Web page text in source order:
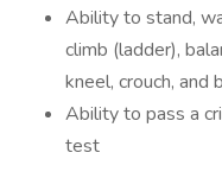
Ability to stand,
climb (ladder),
kneel, crouch, and
Ability to pass a
test